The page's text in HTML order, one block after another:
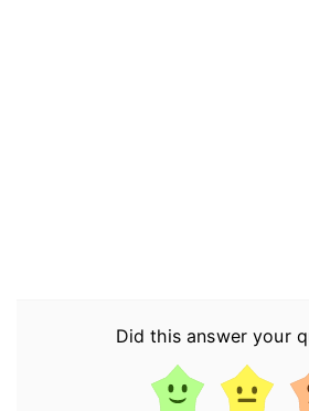
Did this answer your